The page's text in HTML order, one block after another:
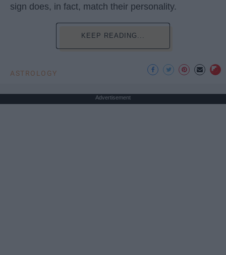
sign does, in fact, match their personality.
KEEP READING...
ASTROLOGY
Advertisement